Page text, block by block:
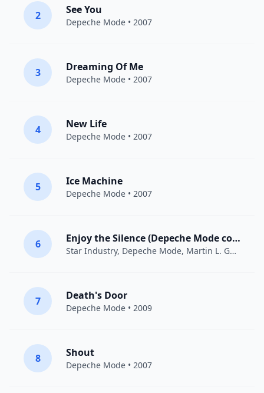
2 See You
Depeche Mode • 2007
3 Dreaming Of Me
Depeche Mode • 2007
4 New Life
Depeche Mode • 2007
5 Ice Machine
Depeche Mode • 2007
6 Enjoy the Silence (Depeche Mode cover)
Star Industry, Depeche Mode, Martin L. Gore
7 Death's Door
Depeche Mode • 2009
8 Shout
Depeche Mode • 2007